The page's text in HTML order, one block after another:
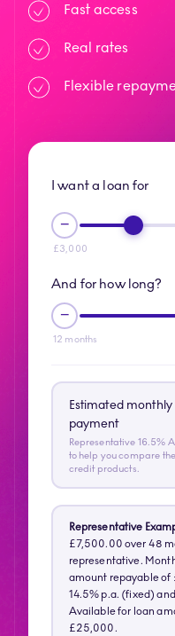
Fast access
Real rates
Flexible
I want a loan for
−
£3,000
And for how long?
−
12 months
Estimated monthly
payment
Representative 16.5%
to help you compare
credit products.
Representative
£7,500.00 over 48
representative.
amount repayable of
14.5% p.a. (fixed)
Available for loan
£25,000.